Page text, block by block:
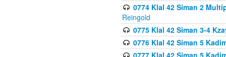
0774 Klal 42 Siman 2
Reingold
0775 Klal 42 Siman 3-4
0776 Klal 42 Siman 5
0777 Klal 42 Siman 5